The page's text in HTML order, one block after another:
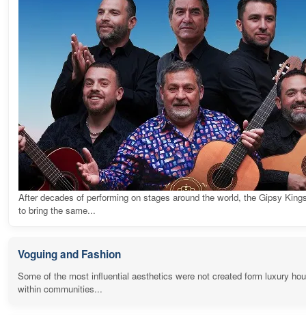
After decades of performing on stages around the world, the Gipsy
to bring the same...
Voguing and Fashion
Some of the most influential aesthetics were not created form luxury
within communities...